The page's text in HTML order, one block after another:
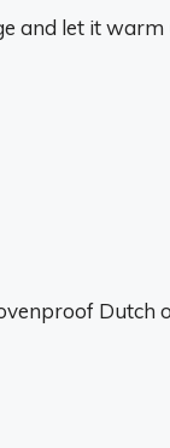
and let it warm
Dutch